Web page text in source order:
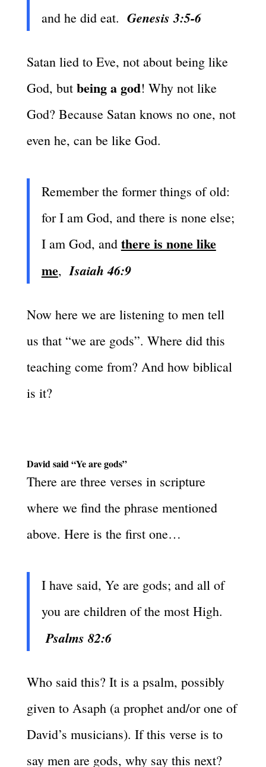
and he did eat. Genesis 3:5-6
Satan lied to Eve, not about being like
God, but being a god! Why not like
God? Because Satan knows no one, not
even he, can be like God.
Remember the former things of old:
for I am God, and there is none else;
I am God, and there is none like
me,Isaiah 46:9
Now here we are listening to men tell
us that “we are gods”. Where did this
teaching come from? And how biblical
is it?
David said “Ye are gods”
There are three verses in scripture
where we find the phrase mentioned
above. Here is the first one…
I have said, Ye are gods; and all of
you are children of the most High.
Psalms 82:6
Who said this? It is a psalm, possibly
given to Asaph (a prophet and/or one of
David’s musicians). If this verse is to
say men are gods, why say this next?